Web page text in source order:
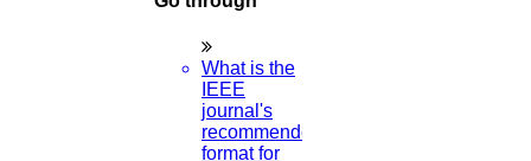
What is the
IEEE
journal's
recommended
format for
IEEE Paper Format in Word